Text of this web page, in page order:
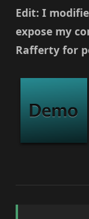
Edit: I
expose my
Rafferty for